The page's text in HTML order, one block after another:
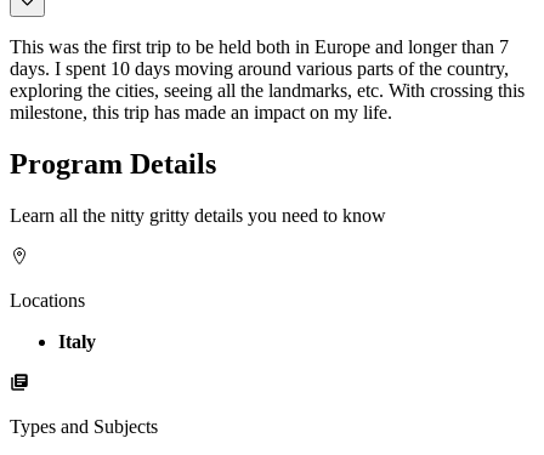
This was the first trip to be held both in Europe and longer than 7
days. I spent 10 days moving around various parts of the country,
exploring the cities, seeing all the landmarks, etc. With crossing this
milestone, this trip has made an impact on my life.
Program Details
Learn all the nitty gritty details you need to know
Locations
Italy
Types and Subjects